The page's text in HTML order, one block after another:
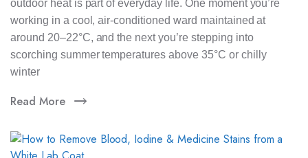
outdoor heat is part of everyday life. One moment you’re
working in a cool, air-conditioned ward maintained at
around 20–22°C, and the next you’re stepping into
scorching summer temperatures above 35°C or chilly
winter
Read More